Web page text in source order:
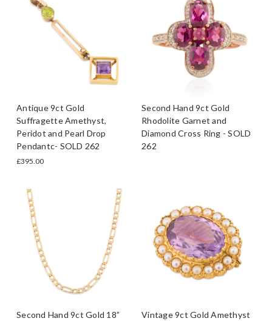
Antique 9ct Gold
Suffragette Amethyst,
Peridot and Pearl Drop
Pendantc- SOLD 262
£395.00
Second Hand 9ct Gold
Rhodolite Garnet and
Diamond Cross Ring - SOLD
262
Second Hand 9ct Gold 18”
Vintage 9ct Gold Amethyst